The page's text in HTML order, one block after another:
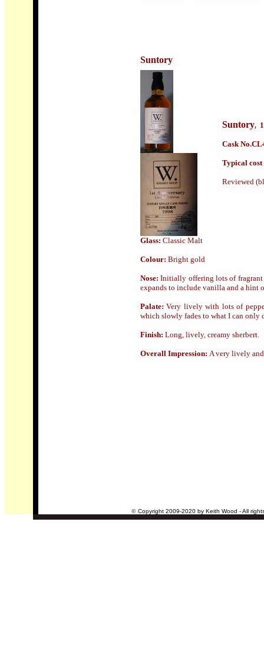
Suntory
Suntory,
Cask No.
Typical
Reviewed
Glass: Classic Malt
Colour: Bright gold
Nose:Initially offering lots of fragrant
expands to include vanilla and a hint
Palate:Very lively with lots of
which slowly fades to what I can only
Finish: Long, lively, creamy sherbert.
Overall Impression: A very lively
© Copyright 2009-2020 by Keith Wood - All